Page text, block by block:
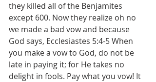
they killed all of the Benjamites
except 600. Now they realize oh no
we made a bad vow and because
God says, ‭Ecclesiastes 5:4-5 When
you make a vow to God, do not be
late in paying it; for He takes no
delight in fools. Pay what you vow! It